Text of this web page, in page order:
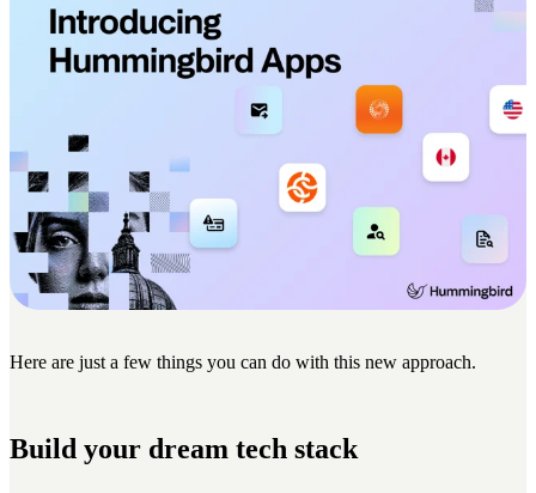
Here are just a few things you can do with this new approach.
Build your dream tech stack